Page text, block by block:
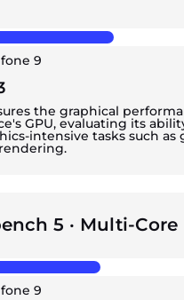
9
the graphical
GPU, evaluating its
intensive tasks such as
5 · Multi-Core
9